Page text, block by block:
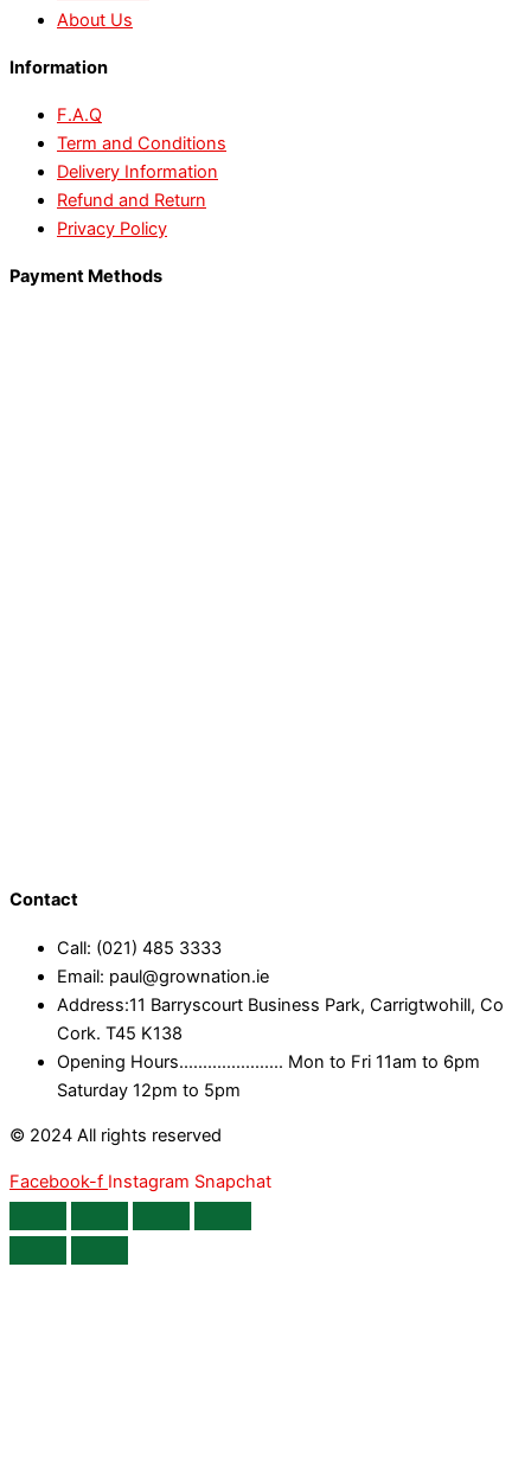
About Us
Information
F.A.Q
Term and Conditions
Delivery Information
Refund and Return
Privacy Policy
Payment Methods
Contact
Call: (021) 485 3333
Email: paul@grownation.ie
Address:11 Barryscourt Business Park, Carrigtwohill, Co
Cork. T45 K138
Opening Hours...................... Mon to Fri 11am to 6pm
Saturday 12pm to 5pm
© 2024 All rights reserved
Facebook-f Instagram Snapchat